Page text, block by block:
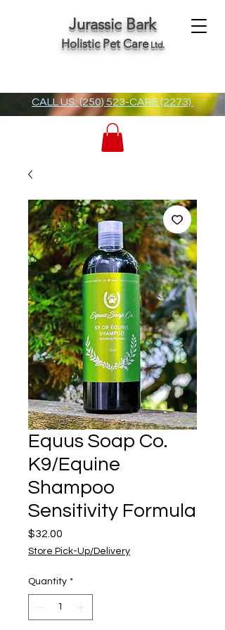
Jurassic Bark
Holistic Pet CareLtd.
CALL US: (250) 523-CARE (2273)
Equus Soap Co.
K9/Equine
Shampoo
Sensitivity Formula
$32.00
Store Pick-Up/Delivery
Quantity *